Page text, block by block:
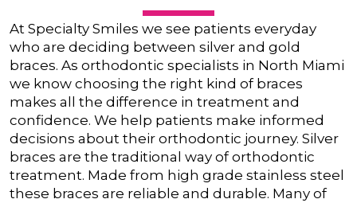
At Specialty Smiles we see patients everyday
who are deciding between silver and gold
braces. As orthodontic specialists in North Miami
we know choosing the right kind of braces
makes all the difference in treatment and
confidence. We help patients make informed
decisions about their orthodontic journey. Silver
braces are the traditional way of orthodontic
treatment. Made from high grade stainless steel
these braces are reliable and durable. Many of